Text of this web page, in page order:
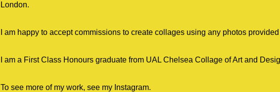
London.
I am happy to accept commissions to create collages using any photos
I am a First Class Honours graduate from UAL Chelsea Collage of Art and
To see more of my work, see my Instagram.